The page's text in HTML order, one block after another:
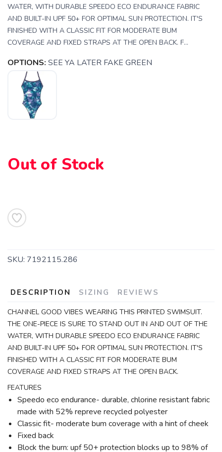
WATER, WITH DURABLE SPEEDO ECO ENDURANCE FABRIC
AND BUILT-IN UPF 50+ FOR OPTIMAL SUN PROTECTION. IT'S
FINISHED WITH A CLASSIC FIT FOR MODERATE BUM
COVERAGE AND FIXED STRAPS AT THE OPEN BACK. F...
OPTIONS: SEE YA LATER FAKE GREEN
Out of Stock
SKU: 7192115.286
DESCRIPTION SIZING REVIEWS
CHANNEL GOOD VIBES WEARING THIS PRINTED SWIMSUIT.
THE ONE-PIECE IS SURE TO STAND OUT IN AND OUT OF THE
WATER, WITH DURABLE SPEEDO ECO ENDURANCE FABRIC
AND BUILT-IN UPF 50+ FOR OPTIMAL SUN PROTECTION. IT'S
FINISHED WITH A CLASSIC FIT FOR MODERATE BUM
COVERAGE AND FIXED STRAPS AT THE OPEN BACK.
FEATURES
Speedo eco endurance- durable, chlorine resistant fabric
made with 52% repreve recycled polyester
Classic fit- moderate bum coverage with a hint of cheek
Fixed back
Block the burn: upf 50+ protection blocks up to 98% of